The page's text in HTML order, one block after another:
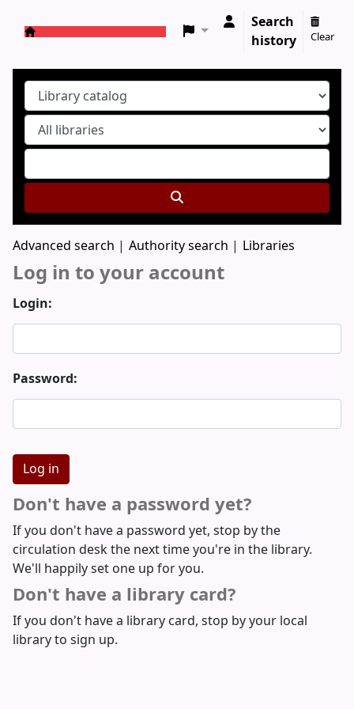
Search
history
Clear
Advanced search Authority search Libraries
Log in to your account
Login:
Password:
Don't have a password yet?
If you don't have a password yet, stop by the
circulation desk the next time you're in the library.
We'll happily set one up for you.
Don't have a library card?
If you don't have a library card, stop by your local
library to sign up.